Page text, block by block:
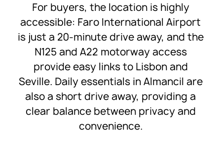
For buyers, the location is highly
accessible: Faro International Airport
is just a 20-minute drive away, and the
N125 and A22 motorway access
provide easy links to Lisbon and
Seville. Daily essentials in Almancil are
also a short drive away, providing a
clear balance between privacy and
convenience.